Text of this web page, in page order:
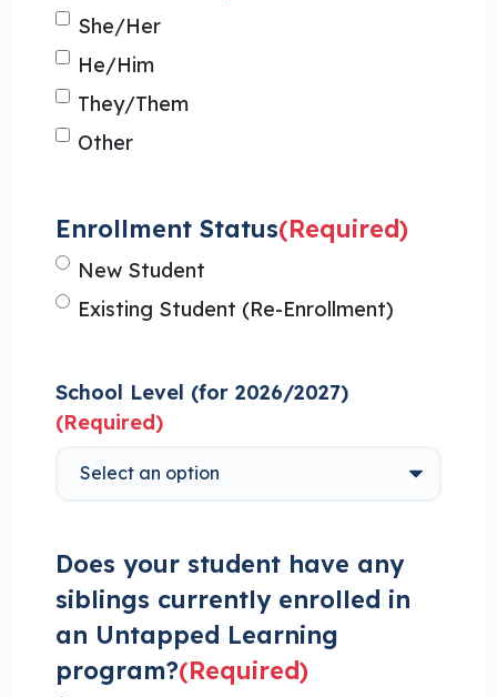
She/Her
He/Him
They/Them
Other
Enrollment Status(Required)
New Student
Existing Student (Re-Enrollment)
School Level (for 2026/2027)
(Required)
Does your student have any
siblings currently enrolled in
an Untapped Learning
program?(Required)